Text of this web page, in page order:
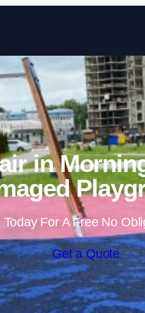
in
Today For A Free No
Get a Quote